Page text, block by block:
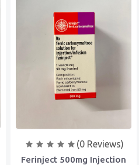
(0 Reviews)
Ferinject 500mg Injection